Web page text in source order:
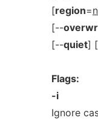
[region=
[--
[--quiet]
Flags:
-i
Ignore